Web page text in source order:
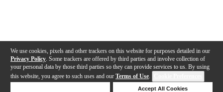
We use cookies, pixels and other trackers on this website for purposes detailed in our
Privacy Policy . Some trackers are offered by third parties and involve collection of
your personal data by those third parties so they can provide services to us. By using
this website, you agree to such uses and our Terms of Use.
Accept All Cookies